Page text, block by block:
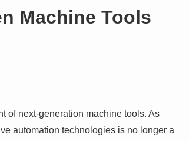
Machine Tools
of next-generation machine tools. As
automation technologies is no longer a